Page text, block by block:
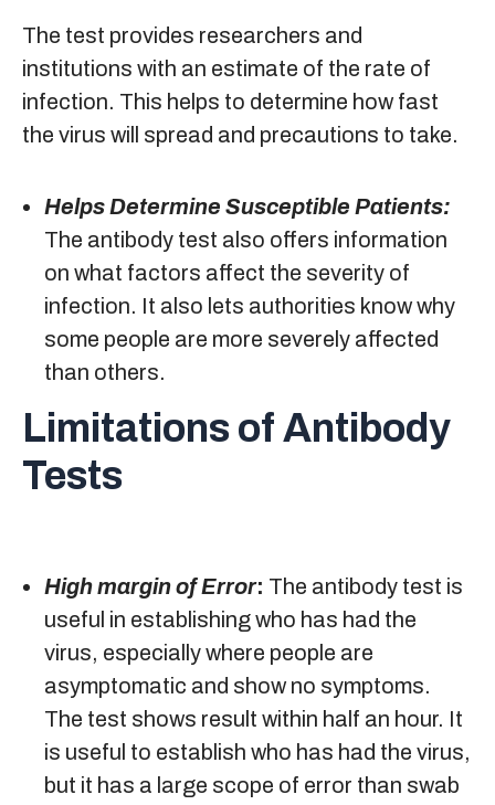
The test provides researchers and
institutions with an estimate of the rate of
infection. This helps to determine how fast
the virus will spread and precautions to take.
Helps Determine Susceptible Patients:
The antibody test also offers information
on what factors affect the severity of
infection. It also lets authorities know why
some people are more severely affected
than others.
Limitations of Antibody
Tests
High margin of Error: The antibody test is
useful in establishing who has had the
virus, especially where people are
asymptomatic and show no symptoms.
The test shows result within half an hour. It
is useful to establish who has had the virus,
but it has a large scope of error than swab